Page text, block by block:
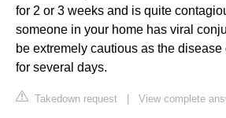
for 2 or 3 weeks and is quite
someone in your home has viral
be extremely cautious as the
for several days.
Takedown request View complete